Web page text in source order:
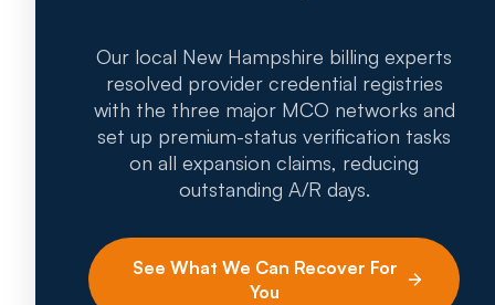
Our local New Hampshire billing experts
resolved provider credential registries
with the three major MCO networks and
set up premium-status verification tasks
on all expansion claims, reducing
outstanding A/R days.
See What We Can Recover For
You